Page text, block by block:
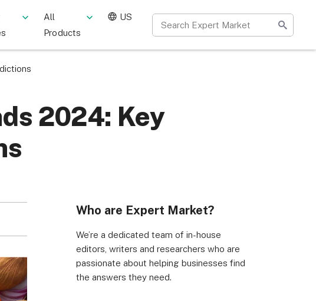
All
Products
US
2024: Key
Who are Expert Market?
We’re a dedicated team of in-house
editors, writers and researchers who are
passionate about helping businesses find
the answers they need.